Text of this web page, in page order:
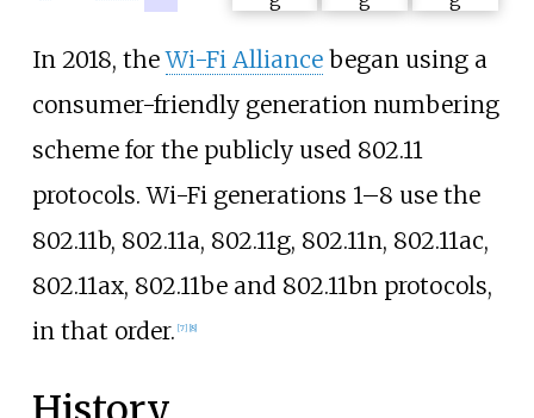
In 2018, theWi-Fi Alliancebegan using a
consumer-friendly generation numbering
scheme for the publicly used 802.11
protocols. Wi-Fi generations 1–8 use the
802.11b, 802.11a, 802.11g, 802.11n, 802.11ac,
802.11ax, 802.11be and 802.11bn protocols,
in that order. [7] 8]